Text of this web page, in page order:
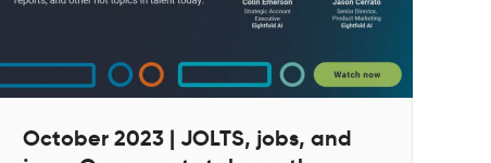
October 2023 | JOLTS, jobs, and